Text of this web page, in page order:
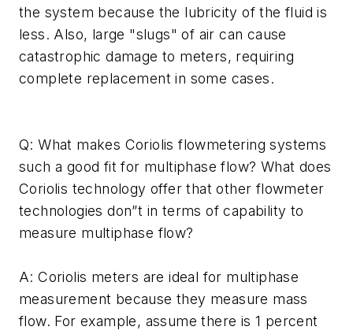
the system because the lubricity of the fluid is
less. Also, large "slugs" of air can cause
catastrophic damage to meters, requiring
complete replacement in some cases.
Q: What makes Coriolis flowmetering systems
such a good fit for multiphase flow? What does
Coriolis technology offer that other flowmeter
technologies don”t in terms of capability to
measure multiphase flow?
A: Coriolis meters are ideal for multiphase
measurement because they measure mass
flow. For example, assume there is 1 percent